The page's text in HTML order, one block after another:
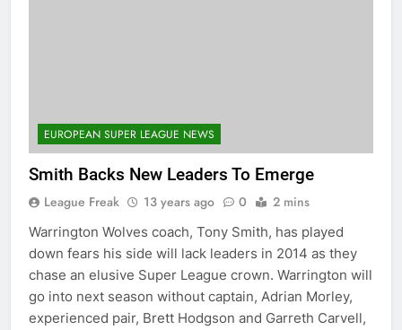
EUROPEAN SUPER LEAGUE NEWS
Smith Backs New Leaders To Emerge
League Freak 13 years ago 0 2 mins
Warrington Wolves coach, Tony Smith, has played
down fears his side will lack leaders in 2014 as they
chase an elusive Super League crown. Warrington will
go into next season without captain, Adrian Morley,
experienced pair, Brett Hodgson and Garreth Carvell,